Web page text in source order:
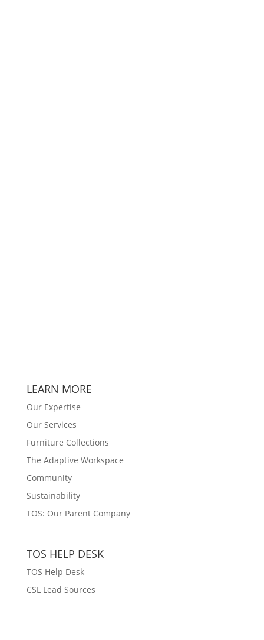
LEARN MORE
Our Expertise
Our Services
Furniture Collections
The Adaptive Workspace
Community
Sustainability
TOS: Our Parent Company
TOS HELP DESK
TOS Help Desk
CSL Lead Sources